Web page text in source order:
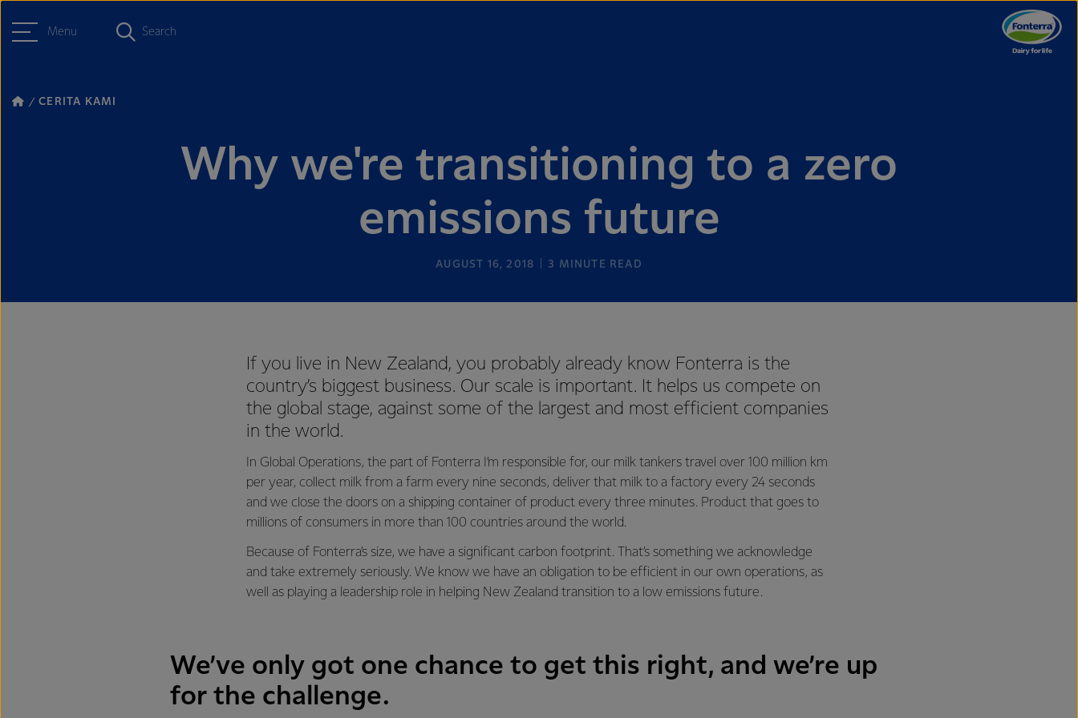
Menu Search
CERITA KAMI
Why we're transitioning to a zero
emissions future
AUGUST 16, 2018 3 MINUTE READ
If you live in New Zealand, you probably already know Fonterra is the
country’s biggest business. Our scale is important. It helps us compete on
the global stage, against some of the largest and most efficient companies
in the world.
In Global Operations, the part of Fonterra I’m responsible for, our milk tankers travel over 100 million km
per year, collect milk from a farm every nine seconds, deliver that milk to a factory every 24 seconds
and we close the doors on a shipping container of product every three minutes. Product that goes to
millions of consumers in more than 100 countries around the world.
Because of Fonterra’s size, we have a significant carbon footprint. That’s something we acknowledge
and take extremely seriously. We know we have an obligation to be efficient in our own operations, as
well as playing a leadership role in helping New Zealand transition to a low emissions future.
We’ve only got one chance to get this right, and we’re up
for the challenge.